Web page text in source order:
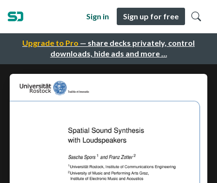
Upgrade to Pro — share decks privately, control
downloads, hide ads and more …
Sign in Sign up for free